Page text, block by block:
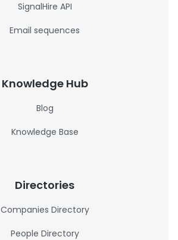
SignalHire API
Email sequences
Knowledge Hub
Blog
Knowledge Base
Directories
Companies Directory
People Directory